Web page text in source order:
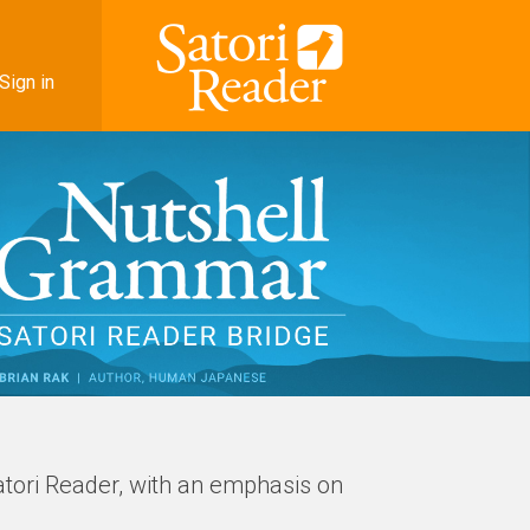
Sign in
Reader, with an emphasis on